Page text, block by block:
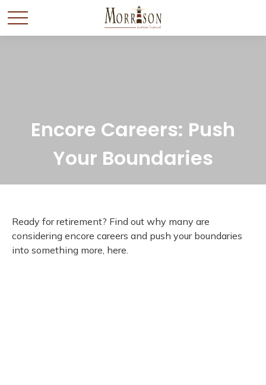
Encore Careers: Push
Your Boundaries
Ready for retirement? Find out why many are
considering encore careers and push your boundaries
into something more, here.